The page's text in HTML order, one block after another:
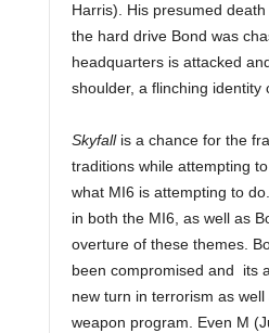
Harris). His presumed
the hard drive Bond was
headquarters is attacked
shoulder, a flinching identity
Skyfallis a chance for the
traditions while attempting
what MI6 is attempting to
in both the MI6, as well as
overture of these themes.
been compromised and its
new turn in terrorism as
weapon program. Even M